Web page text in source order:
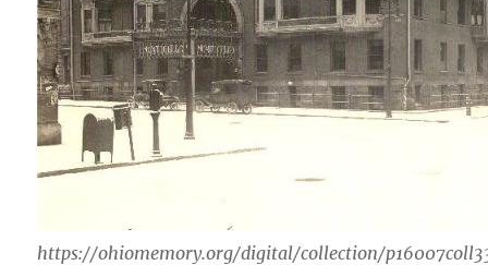
https://ohiomemory.org/digital/collection/